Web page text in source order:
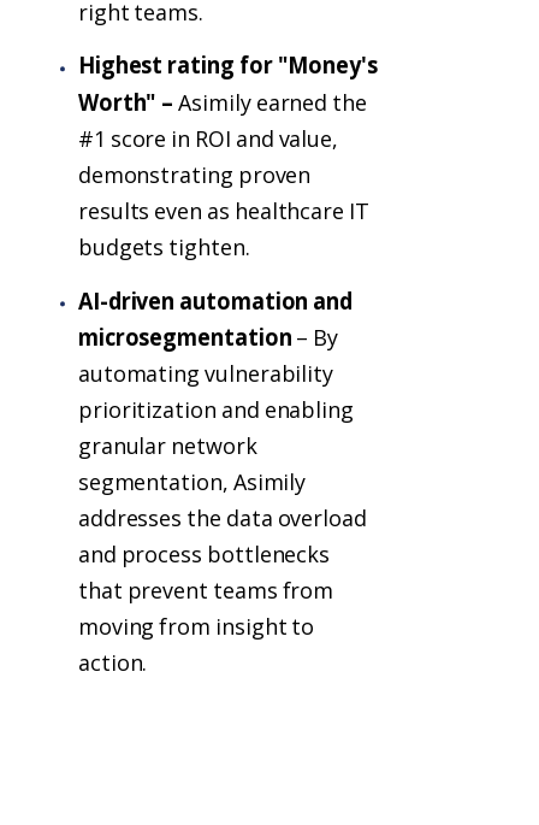
right teams.
Highest rating for "Money's
Worth" –Asimily earned the
#1 score in ROI and value,
demonstrating proven
results even as healthcare IT
budgets tighten.
AI-driven automation and
microsegmentation – By
automating vulnerability
prioritization and enabling
granular network
segmentation, Asimily
addresses the data overload
and process bottlenecks
that prevent teams from
moving from insight to
action.